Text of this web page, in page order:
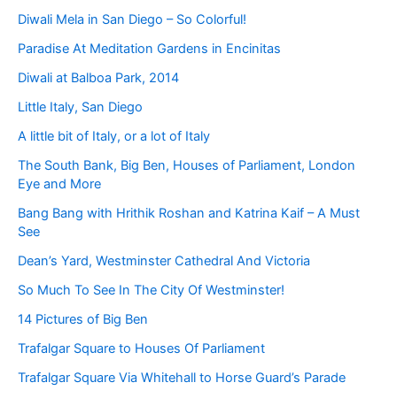
Diwali Mela in San Diego – So Colorful!
Paradise At Meditation Gardens in Encinitas
Diwali at Balboa Park, 2014
Little Italy, San Diego
A little bit of Italy, or a lot of Italy
The South Bank, Big Ben, Houses of Parliament, London
Eye and More
Bang Bang with Hrithik Roshan and Katrina Kaif – A Must
See
Dean’s Yard, Westminster Cathedral And Victoria
So Much To See In The City Of Westminster!
14 Pictures of Big Ben
Trafalgar Square to Houses Of Parliament
Trafalgar Square Via Whitehall to Horse Guard’s Parade